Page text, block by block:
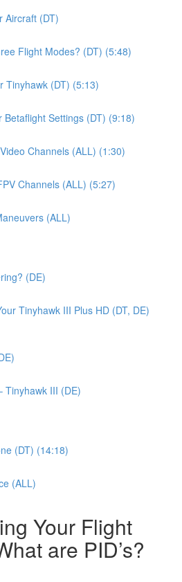
Aircraft (DT)
Flight Modes? (DT) (5:48)
Tinyhawk (DT) (5:13)
Betaflight Settings (DT) (9:18)
Channels (ALL) (1:30)
Channels (ALL) (5:27)
(ALL)
(DE)
Tinyhawk III Plus HD (DT, DE)
Tinyhawk III (DE)
(DT) (14:18)
(ALL)
Your Flight
are PID’s?